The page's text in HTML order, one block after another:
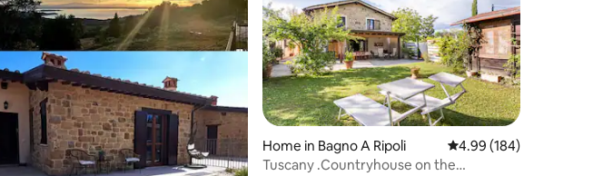
rating, 107 reviews Home in Bagno A Ripoli 4.99 out of 5 average
4.99 (184)
Tuscany .Countryhouse on the